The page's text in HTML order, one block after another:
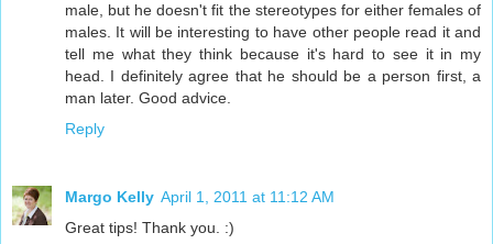
male, but he doesn't fit the stereotypes for either females of
males. It will be interesting to have other people read it and
tell me what they think because it's hard to see it in my
head. I definitely agree that he should be a person first, a
man later. Good advice.
Reply
Margo Kelly April 1, 2011 at 11:12 AM
Great tips! Thank you. :)